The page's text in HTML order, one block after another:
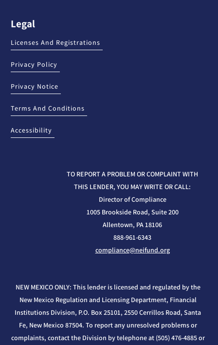
Legal
Licenses And Registrations
Privacy Policy
Privacy Notice
Terms And Conditions
Accessibility
TO REPORT A PROBLEM OR COMPLAINT WITH
THIS LENDER, YOU MAY WRITE OR CALL:
Director of Compliance
1005 Brookside Road, Suite 200
Allentown, PA 18106
888-961-6343
compliance@neifund.org
NEW MEXICO ONLY: This lender is licensed and regulated by the
New Mexico Regulation and Licensing Department, Financial
Institutions Division, P.O. Box 25101, 2550 Cerrillos Road, Santa
Fe, New Mexico 87504. To report any unresolved problems or
complaints, contact the Division by telephone at (505) 476-4885 or